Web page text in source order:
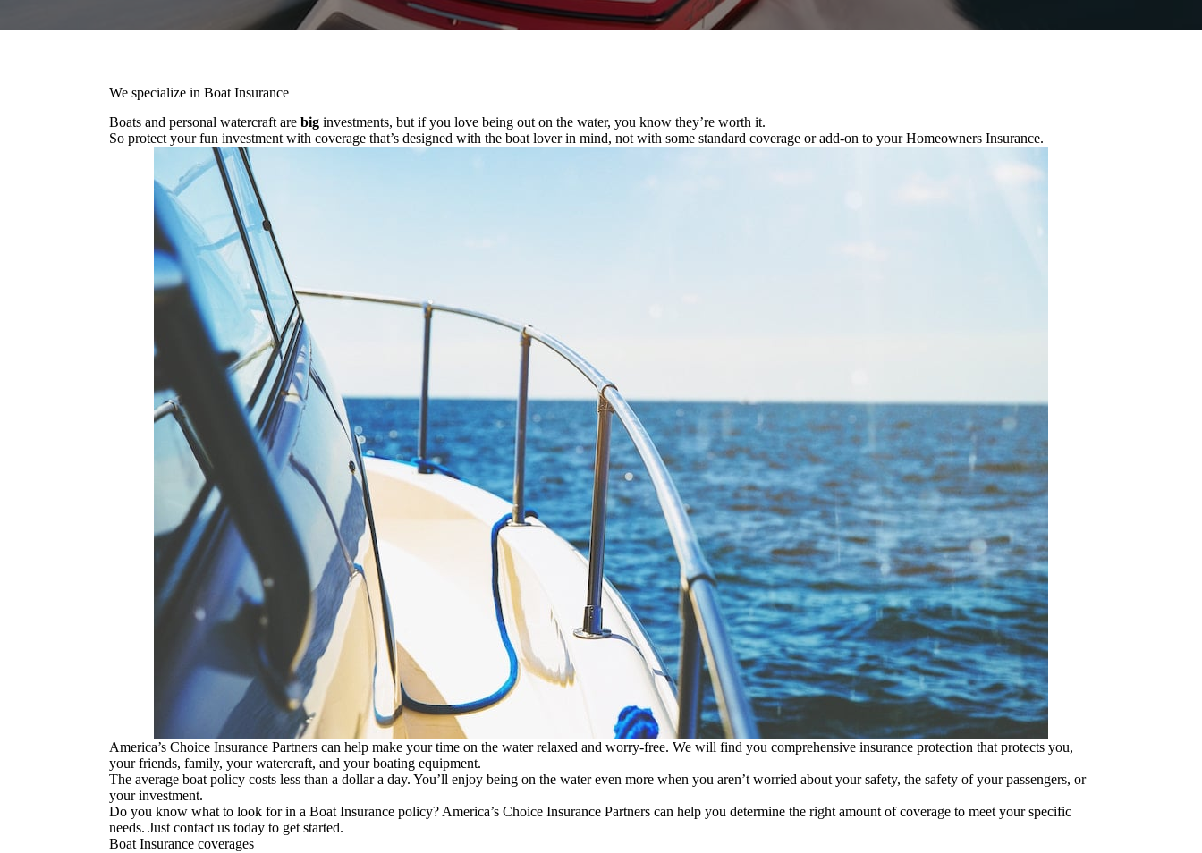
We specialize in Boat Insurance
Boats and personal watercraft are big investments, but if you love being out on the water, you know they’re worth it.
So protect your fun investment with coverage that’s designed with the boat lover in mind, not with some standard coverage or add-on to your Homeowners Insurance.
America’s Choice Insurance Partners can help make your time on the water relaxed and worry-free. We will find you comprehensive insurance protection that protects you,
your friends, family, your watercraft, and your boating equipment.
The average boat policy costs less than a dollar a day. You’ll enjoy being on the water even more when you aren’t worried about your safety, the safety of your passengers, or
your investment.
Do you know what to look for in a Boat Insurance policy? America’s Choice Insurance Partners can help you determine the right amount of coverage to meet your specific
needs. Just contact us today to get started.
Boat Insurance coverages